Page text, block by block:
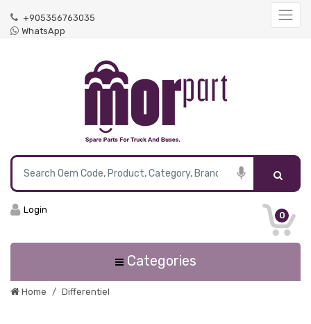
+905356763035
WhatsApp
0
Login
Categories
Home Differentiel